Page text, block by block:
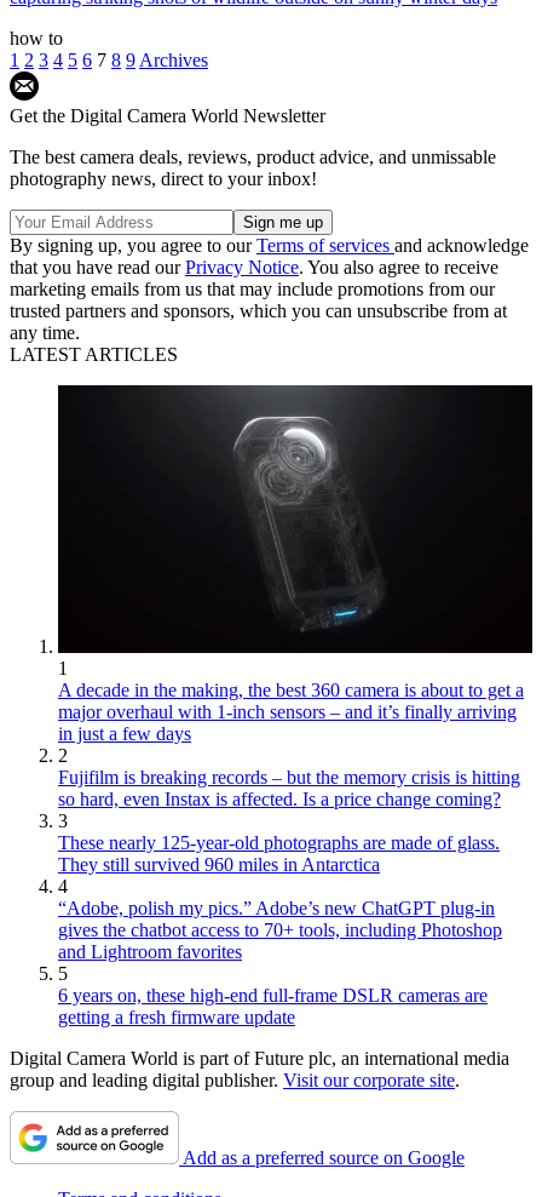
how to
1 2 3 4 5 6 7 8 9 Archives
Get the Digital Camera World Newsletter
The best camera deals, reviews, product advice, and unmissable
photography news, direct to your inbox!
By signing up, you agree to ourTerms of services and acknowledge
that you have read ourPrivacy Notice. You also agree to receive
marketing emails from us that may include promotions from our
trusted partners and sponsors, which you can unsubscribe from at
any time.
LATEST ARTICLES
1
A decade in the making, the best 360 camera is about to get a
major overhaul with 1-inch sensors – and it’s finally arriving
in just a few days
2
Fujifilm is breaking records – but the memory crisis is hitting
so hard, even Instax is affected. Is a price change coming?
3
These nearly 125-year-old photographs are made of glass.
They still survived 960 miles in Antarctica
4
“Adobe, polish my pics.” Adobe’s new ChatGPT plug-in
gives the chatbot access to 70+ tools, including Photoshop
and Lightroom favorites
5
6 years on, these high-end full-frame DSLR cameras are
getting a fresh firmware update
Digital Camera World is part of Future plc, an international media
group and leading digital publisher. Visit our corporate site.
Add as a preferred source on Google